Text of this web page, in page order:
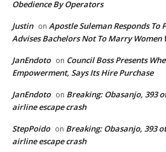
Obedience By Operators
Justin on Apostle Suleman Responds To
Advises Bachelors Not To Marry Women
JanEndoto on Council Boss Presents
Empowerment, Says Its Hire Purchase
JanEndoto on Breaking: Obasanjo, 393
airline escape crash
StepPoido on Breaking: Obasanjo, 393
airline escape crash